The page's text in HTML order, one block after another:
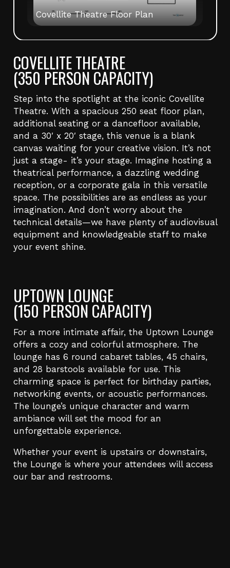
Covellite Theatre Floor Plan
COVELLITE THEATRE
(350 PERSON CAPACITY)
Step into the spotlight at the iconic Covellite
Theatre. With a spacious 250 seat floor plan,
additional seating or a dancefloor available,
and a 30′ x 20′ stage, this venue is a blank
canvas waiting for your creative vision. It’s not
just a stage- it’s your stage. Imagine hosting a
theatrical performance, a dazzling wedding
reception, or a corporate gala in this versatile
space. The possibilities are as endless as your
imagination. And don’t worry about the
technical details—we have plenty of audiovisual
equipment and knowledgeable staff to make
your event shine.
UPTOWN LOUNGE
(150 PERSON CAPACITY)
For a more intimate affair, the Uptown Lounge
offers a cozy and colorful atmosphere. The
lounge has 6 round cabaret tables, 45 chairs,
and 28 barstools available for use. This
charming space is perfect for birthday parties,
networking events, or acoustic performances.
The lounge’s unique character and warm
ambiance will set the mood for an
unforgettable experience.
Whether your event is upstairs or downstairs,
the Lounge is where your attendees will access
our bar and restrooms.